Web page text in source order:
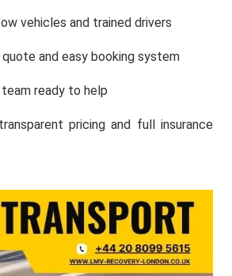
vehicles and trained drivers
and easy booking system
ready to help
pricing and full insurance